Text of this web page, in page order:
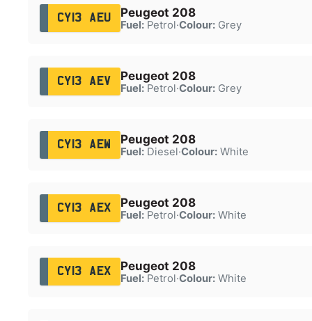
CY13 AEU Peugeot 208
Fuel:Petrol·Colour:Grey
CY13 AEV Peugeot 208
Fuel:Petrol·Colour:Grey
CY13 AEW Peugeot 208
Fuel:Diesel·Colour:White
CY13 AEX Peugeot 208
Fuel:Petrol·Colour:White
CY13 AEX Peugeot 208
Fuel:Petrol·Colour:White